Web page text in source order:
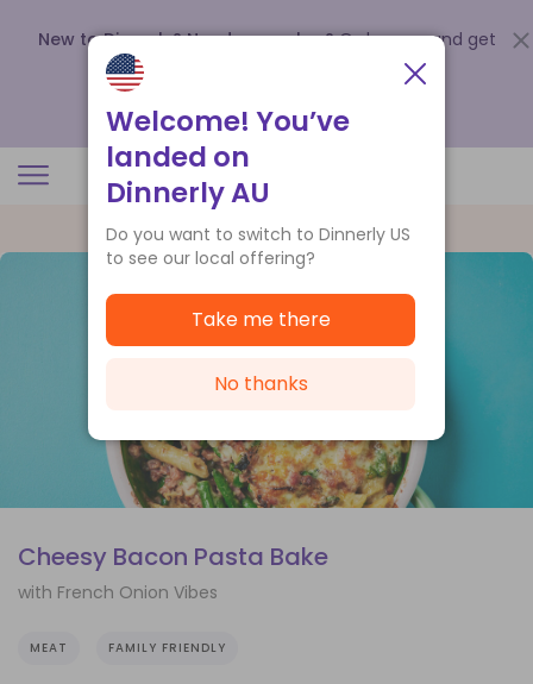
New to Dinnerly? Need a voucher? Order now and get
up to
.
Cheesy Bacon Pasta Bake
with French Onion Vibes
MEAT FAMILY FRIENDLY
Welcome! You’ve
landed on
Dinnerly AU
Do you want to switch to Dinnerly US
to see our local offering?
Take me there
No thanks